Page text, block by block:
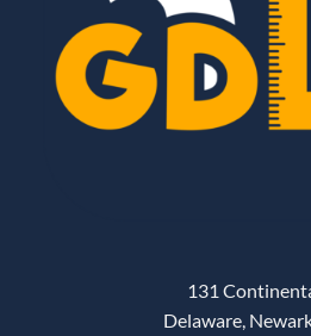
131
Delaware,